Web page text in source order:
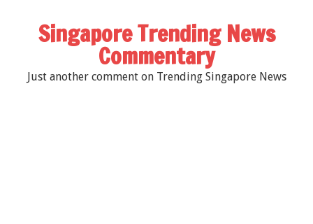
Singapore Trending News
Commentary
Just another comment on Trending Singapore News